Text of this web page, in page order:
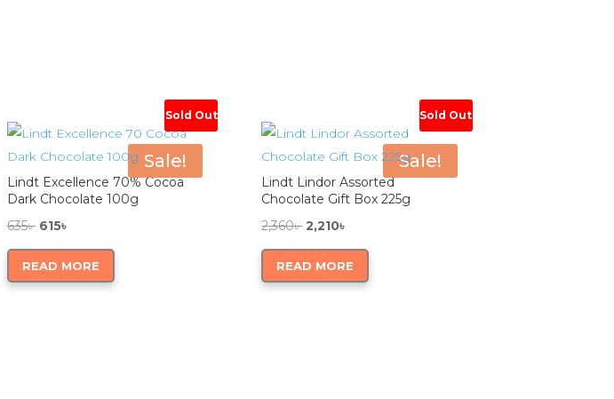
Sale!
Sold Out
Lindt Excellence 70% Cocoa
Dark Chocolate 100g
635৳ Original
price
was:
615৳
price
is:
READ MORE
Sale!
Sold Out
Lindt Lindor Assorted
Chocolate Gift Box 225g
2,360৳Original
price
was:
2,210৳
price
is:
READ MORE